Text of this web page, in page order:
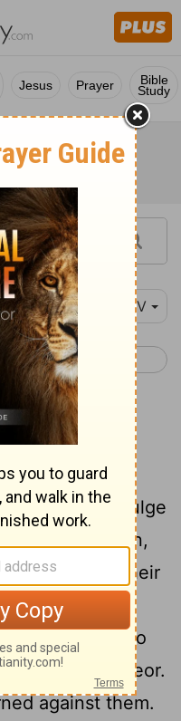
Jesus Prayer Bible
Study
NIV
Numbers 26 >
staying in
began to indulge
women,
sacrifices to their
sacrificial meal
gods.
3
So
the Baal of Peor.
against them.